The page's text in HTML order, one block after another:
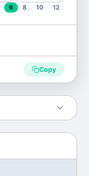
6 8 10 12
Copy